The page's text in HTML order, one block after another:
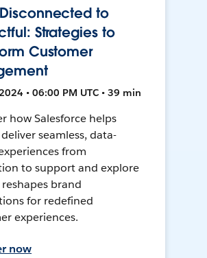
to
Strategies to
Customer
• 06:00 PM UTC • 39 min
how Salesforce helps
seamless, data-
from
to support and explore
brand
for redefined
experiences.
now